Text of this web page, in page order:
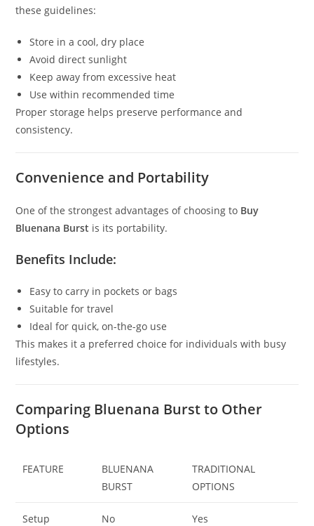
these guidelines:
Store in a cool, dry place
Avoid direct sunlight
Keep away from excessive heat
Use within recommended time
Proper storage helps preserve performance and
consistency.
Convenience and Portability
One of the strongest advantages of choosing to Buy
Bluenana Burst is its portability.
Benefits Include:
Easy to carry in pockets or bags
Suitable for travel
Ideal for quick, on-the-go use
This makes it a preferred choice for individuals with busy
lifestyles.
Comparing Bluenana Burst to Other
Options
FEATURE
BLUENANA
BURST
TRADITIONAL
OPTIONS
Setup
No Yes